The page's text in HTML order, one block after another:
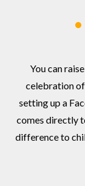
You can
celebration of
setting up a
comes directly
difference to